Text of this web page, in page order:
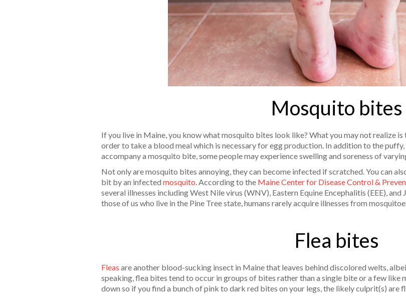
Mosquito bites
If you live in Maine, you know what mosquito bites look like? What you may not realize
order to take a blood meal which is necessary for egg production. In addition to the
accompany a mosquito bite, some people may experience swelling and soreness of
Not only are mosquito bites annoying, they can become infected if scratched. You can
bit by an infected mosquito. According to the Maine Center for Disease Control &
several illnesses including West Nile virus (WNV), Eastern Equine Encephalitis (EEE),
those of us who live in the Pine Tree state, humans rarely acquire illnesses from
Flea bites
Fleas are another blood-sucking insect in Maine that leaves behind discolored welts,
speaking, flea bites tend to occur in groups of bites rather than a single bite or a few
down so if you find a bunch of pink to dark red bites on your legs, the likely culprit(s) are